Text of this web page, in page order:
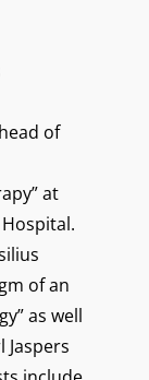
of
at
of an
as well